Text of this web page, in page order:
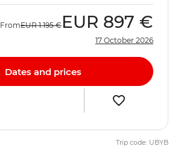
FromEUR 1.195 € EUR 897 €
17 October 2026
Dates and prices
Trip code: UBYB